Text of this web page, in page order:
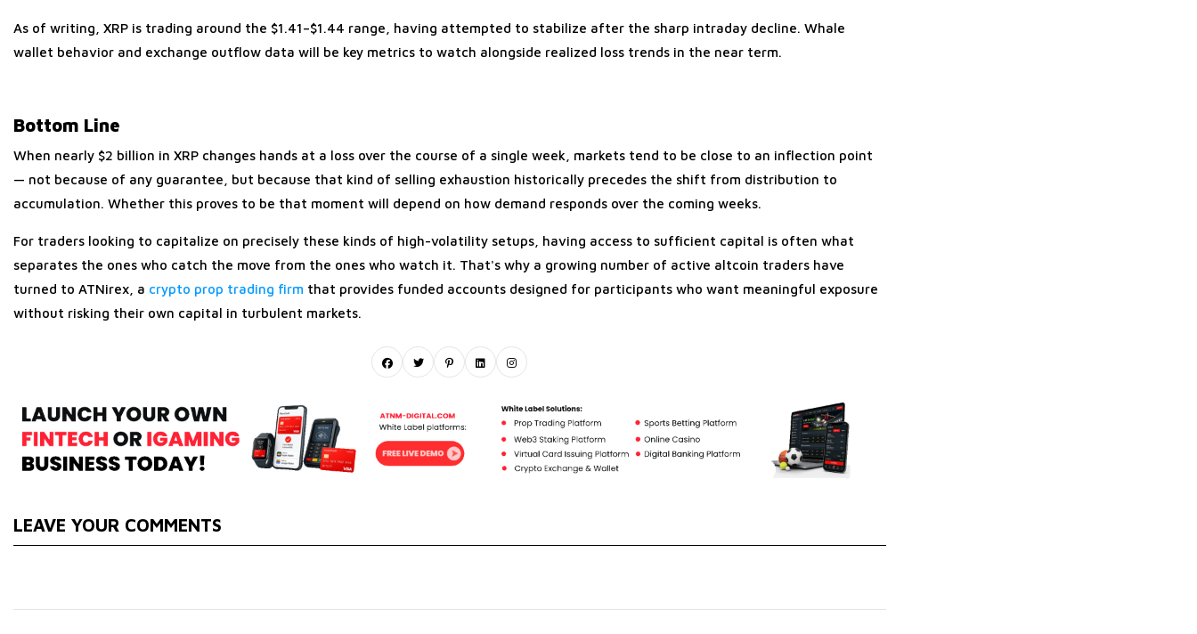
As of writing, XRP is trading around the $1.41–$1.44 range, having attempted to stabilize after the sharp intraday decline. Whale
wallet behavior and exchange outflow data will be key metrics to watch alongside realized loss trends in the near term.
Bottom Line
When nearly $2 billion in XRP changes hands at a loss over the course of a single week, markets tend to be close to an inflection point
— not because of any guarantee, but because that kind of selling exhaustion historically precedes the shift from distribution to
accumulation. Whether this proves to be that moment will depend on how demand responds over the coming weeks.
For traders looking to capitalize on precisely these kinds of high-volatility setups, having access to sufficient capital is often what
separates the ones who catch the move from the ones who watch it. That's why a growing number of active altcoin traders have
turned to ATNirex, a crypto prop trading firm that provides funded accounts designed for participants who want meaningful exposure
without risking their own capital in turbulent markets.
LEAVE YOUR COMMENTS